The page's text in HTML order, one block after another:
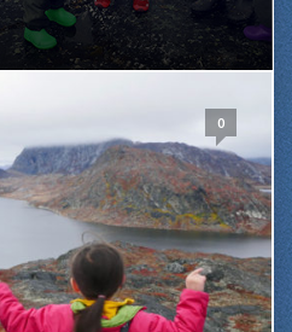
0